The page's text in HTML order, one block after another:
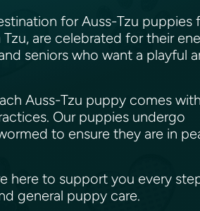
for Auss-Tzu puppies
are celebrated for their
seniors who want a playful
Auss-Tzu puppy comes
Our puppies undergo
to ensure they are in
here to support you every
general puppy care.